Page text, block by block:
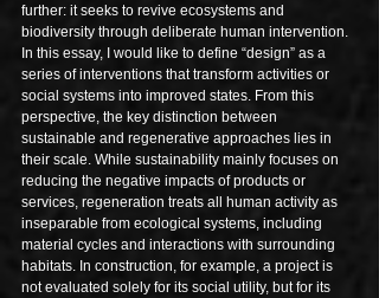
further: it seeks to revive ecosystems and
biodiversity through deliberate human intervention.
In this essay, I would like to define “design” as a
series of interventions that transform activities or
social systems into improved states. From this
perspective, the key distinction between
sustainable and regenerative approaches lies in
their scale. While sustainability mainly focuses on
reducing the negative impacts of products or
services, regeneration treats all human activity as
inseparable from ecological systems, including
material cycles and interactions with surrounding
habitats. In construction, for example, a project is
not evaluated solely for its social utility, but for its